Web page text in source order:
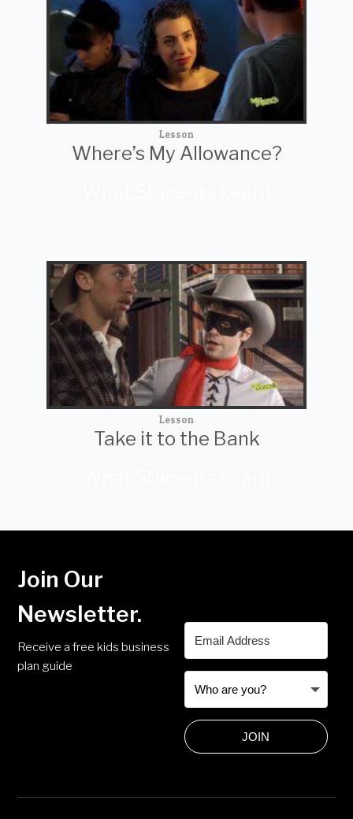
Lesson
Where’s My Allowance?
Lesson
Take it to the Bank
Join Our
Newsletter.
Receive a free kids business
plan guide
JOIN